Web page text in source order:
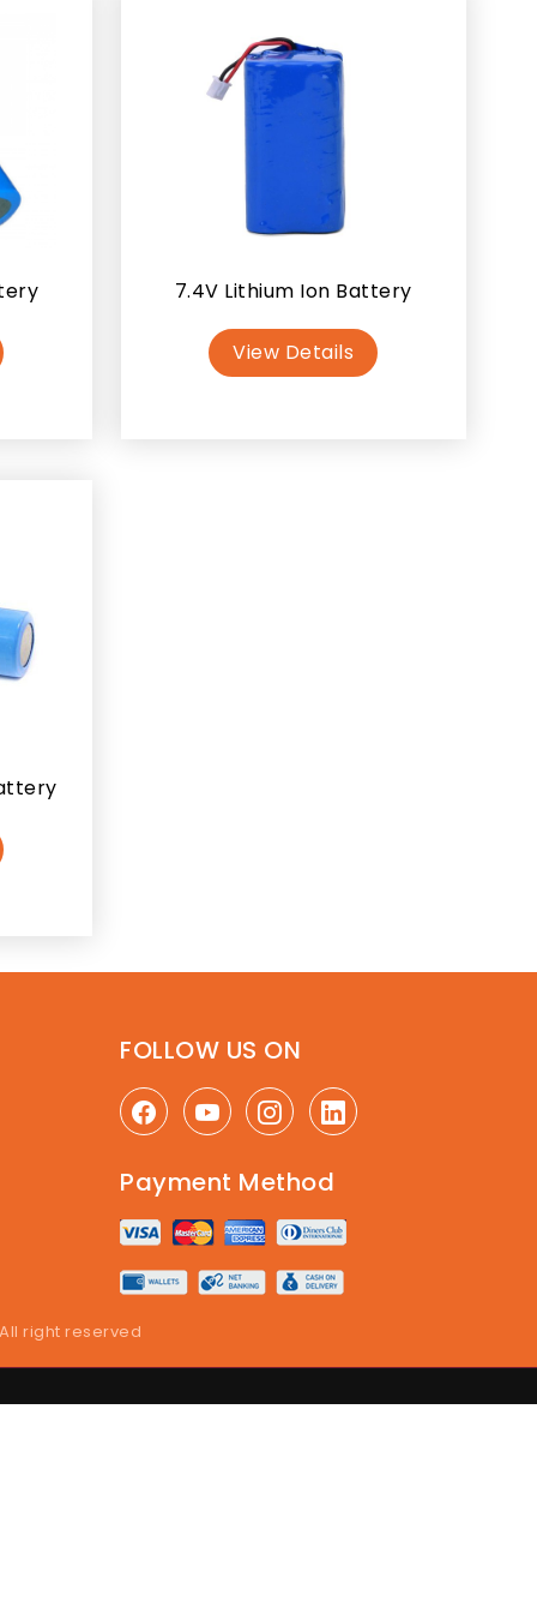
7.4V Lithium Ion Battery
View Details
FOLLOW US ON
Payment Method
right reserved